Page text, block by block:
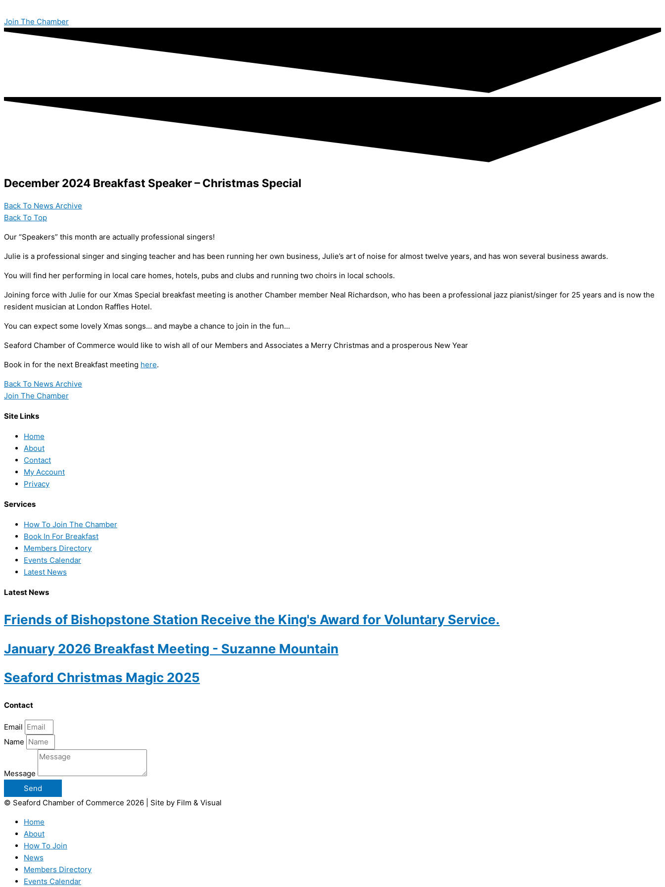
to
content
Join The Chamber
December 2024 Breakfast Speaker – Christmas Special
Back To News Archive
Back To Top
Our “Speakers” this month are actually professional singers!
Julie is a professional singer and singing teacher and has been running her own business, Julie’s art of noise for almost twelve years, and has won several business awards.
You will find her performing in local care homes, hotels, pubs and clubs and running two choirs in local schools.
Joining force with Julie for our Xmas Special breakfast meeting is another Chamber member Neal Richardson, who has been a professional jazz pianist/singer for 25 years and is now the
resident musician at London Raffles Hotel.
You can expect some lovely Xmas songs… and maybe a chance to join in the fun…
Seaford Chamber of Commerce would like to wish all of our Members and Associates a Merry Christmas and a prosperous New Year
Book in for the next Breakfast meeting here.
Back To News Archive
Join The Chamber
Site Links
Home
About
Contact
My Account
Privacy
Services
How To Join The Chamber
Book In For Breakfast
Members Directory
Events Calendar
Latest News
Latest News
Friends of Bishopstone Station Receive the King's Award for Voluntary Service.
January 2026 Breakfast Meeting - Suzanne Mountain
Seaford Christmas Magic 2025
Contact
Email
Name
Message
Send
© Seaford Chamber of Commerce 2026 | Site by Film & Visual
Home
About
How To Join
News
Members Directory
Events Calendar